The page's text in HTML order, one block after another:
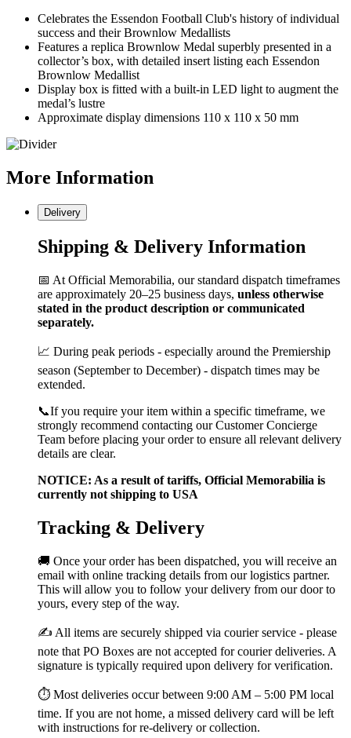
Celebrates the Essendon Football Club's history of individual
success and their Brownlow Medallists
Features a replica Brownlow Medal superbly presented in a
collector’s box, with detailed insert listing each Essendon
Brownlow Medallist
Display box is fitted with a built-in LED light to augment the
medal’s lustre
Approximate display dimensions 110 x 110 x 50 mm
More Information
Delivery
Shipping & Delivery Information
📅 At Official Memorabilia, our standard dispatch timeframes
are approximately 20–25 business days, unless otherwise
stated in the product description or communicated
separately.
📈 During peak periods - especially around the Premiership
season (September to December) - dispatch times may be
extended.
📞If you require your item within a specific timeframe, we
strongly recommend contacting our Customer Concierge
Team before placing your order to ensure all relevant delivery
details are clear.
NOTICE: As a result of tariffs, Official Memorabilia is
currently not shipping to USA
Tracking & Delivery
🚚 Once your order has been dispatched, you will receive an
email with online tracking details from our logistics partner.
This will allow you to follow your delivery from our door to
yours, every step of the way.
✍️ All items are securely shipped via courier service - please
note that PO Boxes are not accepted for courier deliveries. A
signature is typically required upon delivery for verification.
⏱️ Most deliveries occur between 9:00 AM – 5:00 PM local
time. If you are not home, a missed delivery card will be left
with instructions for re-delivery or collection.